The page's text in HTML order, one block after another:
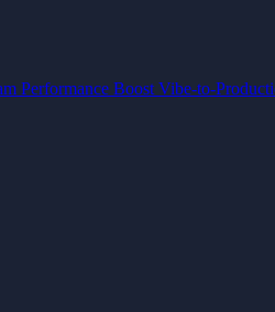
Performance Boost Vibe-to-